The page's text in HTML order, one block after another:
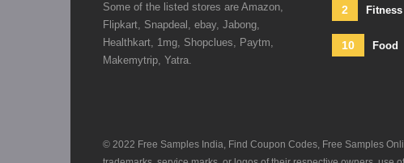
Some of the listed stores are Amazon,
Flipkart, Snapdeal, ebay, Jabong,
Healthkart, 1mg, Shopclues, Paytm,
Makemytrip, Yatra.
2
10 Food
© 2022 Free Samples India, Find Coupon Codes, Free Samples